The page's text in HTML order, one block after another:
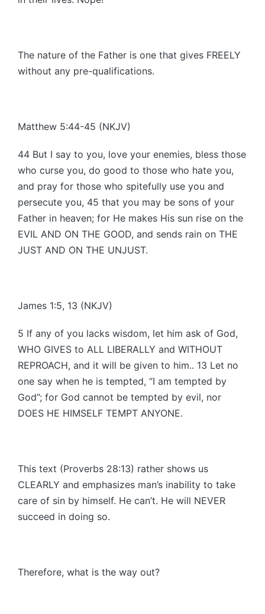
The nature of the Father is one that gives FREELY
without any pre-qualifications.
Matthew 5:44-45 (NKJV)
44 But I say to you, love your enemies, bless those
who curse you, do good to those who hate you,
and pray for those who spitefully use you and
persecute you, 45 that you may be sons of your
Father in heaven; for He makes His sun rise on the
EVIL AND ON THE GOOD, and sends rain on THE
JUST AND ON THE UNJUST.
James 1:5, 13 (NKJV)
5 If any of you lacks wisdom, let him ask of God,
WHO GIVES to ALL LIBERALLY and WITHOUT
REPROACH, and it will be given to him.. 13 Let no
one say when he is tempted, “I am tempted by
God”; for God cannot be tempted by evil, nor
DOES HE HIMSELF TEMPT ANYONE.
This text (Proverbs 28:13) rather shows us
CLEARLY and emphasizes man’s inability to take
care of sin by himself. He can’t. He will NEVER
succeed in doing so.
Therefore, what is the way out?